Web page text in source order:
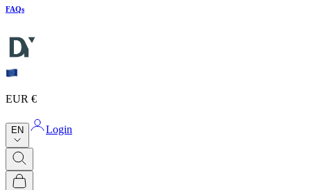
FAQs
EUR €
EN Login